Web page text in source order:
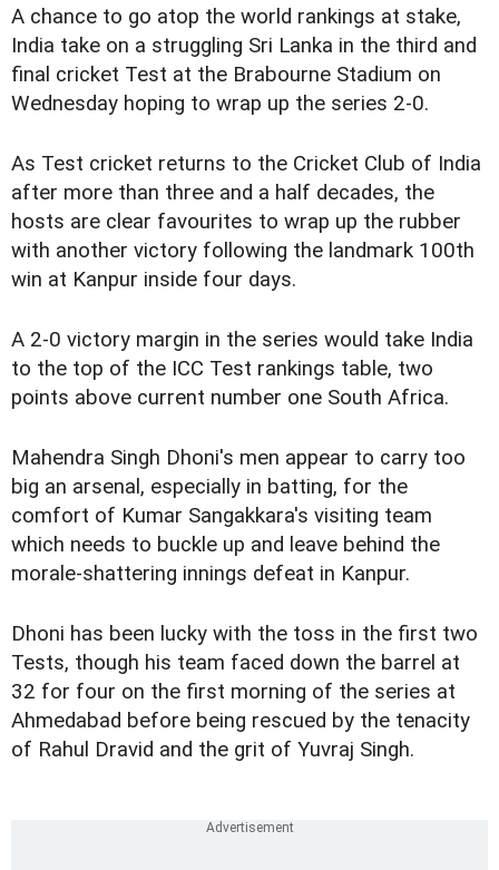
A chance to go atop the world rankings at stake,
India take on a struggling Sri Lanka in the third and
final cricket Test at the Brabourne Stadium on
Wednesday hoping to wrap up the series 2-0.
As Test cricket returns to the Cricket Club of India
after more than three and a half decades, the
hosts are clear favourites to wrap up the rubber
with another victory following the landmark 100th
win at Kanpur inside four days.
A 2-0 victory margin in the series would take India
to the top of the ICC Test rankings table, two
points above current number one South Africa.
Mahendra Singh Dhoni's men appear to carry too
big an arsenal, especially in batting, for the
comfort of Kumar Sangakkara's visiting team
which needs to buckle up and leave behind the
morale-shattering innings defeat in Kanpur.
Dhoni has been lucky with the toss in the first two
Tests, though his team faced down the barrel at
32 for four on the first morning of the series at
Ahmedabad before being rescued by the tenacity
of Rahul Dravid and the grit of Yuvraj Singh.